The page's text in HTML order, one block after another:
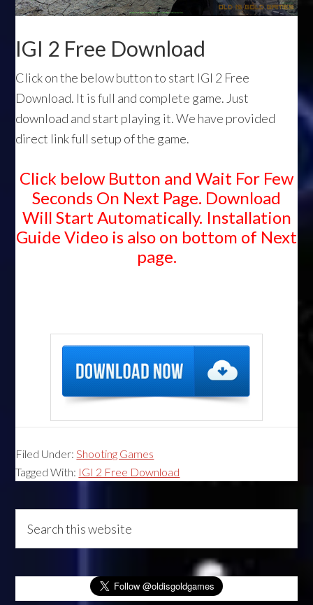
IGI 2 Free Download
Click on the below button to start IGI 2 Free
Download. It is full and complete game. Just
download and start playing it. We have provided
direct link full setup of the game.
Click below Button and Wait For Few
Seconds On Next Page. Download
Will Start Automatically. Installation
Guide Video is also on bottom of Next
page.
Filed Under:Shooting Games
Tagged With: IGI 2 Free Download
Primary
Sidebar
this